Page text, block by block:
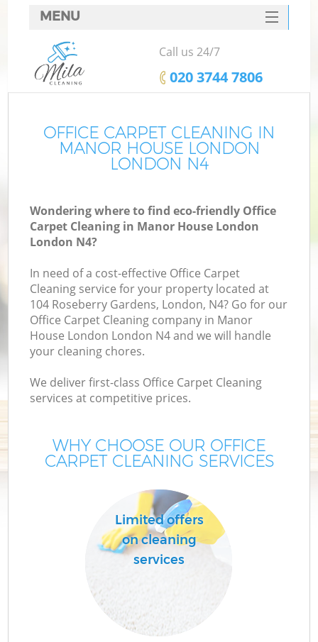
OFFICE CARPET CLEANING IN
MANOR HOUSE LONDON
LONDON N4
Wondering where to find eco-friendly Office
Carpet Cleaning in Manor House London
London N4?
In need of a cost-effective Office Carpet
Cleaning service for your property located at
104 Roseberry Gardens, London, N4? Go for our
Office Carpet Cleaning company in Manor
House London London N4 and we will handle
your cleaning chores.
We deliver first-class Office Carpet Cleaning
services at competitive prices.
WHY CHOOSE OUR OFFICE
CARPET CLEANING SERVICES
Limited offers
on cleaning
services
MENU
SERVICES
HOME
FAQ
CONTACTS
Call us 24/7
‎020 3744 7806